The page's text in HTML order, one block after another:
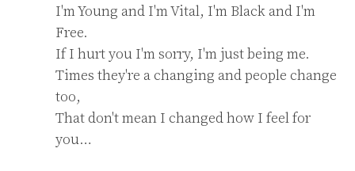
I'm Young and I'm Vital, I'm Black and I'm
Free.
If I hurt you I'm sorry, I'm just being me.
Times they're a changing and people change
too,
That don't mean I changed how I feel for
you…